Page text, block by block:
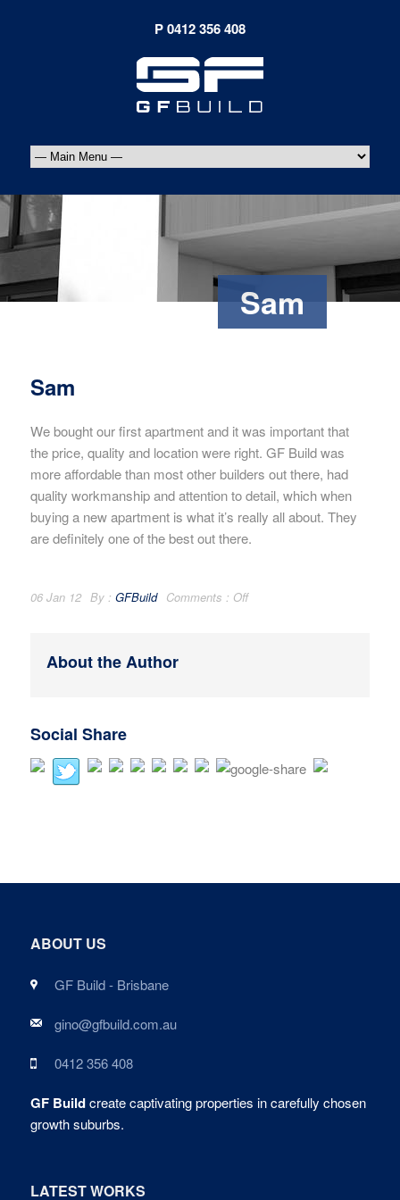
Sam
Sam
We bought our first apartment and it was important that
the price, quality and location were right. GF Build was
more affordable than most other builders out there, had
quality workmanship and attention to detail, which when
buying a new apartment is what it’s really all about. They
are definitely one of the best out there.
06 Jan 12 By : GFBuild Comments : Off
About the Author
Social Share
ABOUT US
GF Build - Brisbane
gino@gfbuild.com.au
0412 356 408
GF Buildcreate captivating properties in carefully chosen
growth suburbs.
LATEST WORKS